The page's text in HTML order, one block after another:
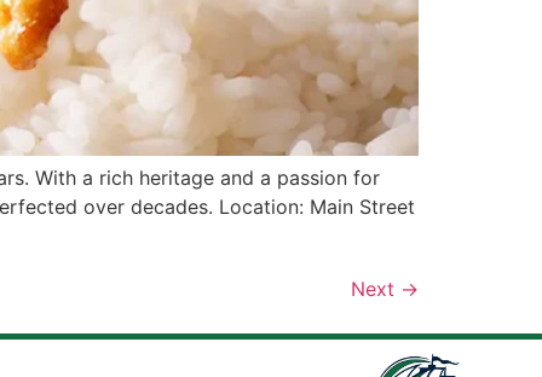
With a rich heritage and a passion for
over decades. Location: Main Street
Next →